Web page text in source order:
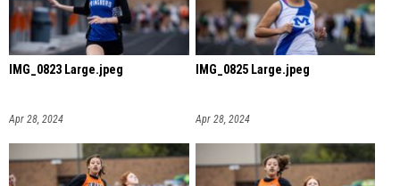
IMG_0823 Large.jpeg
Apr 28, 2024
IMG_0825 Large.jpeg
Apr 28, 2024